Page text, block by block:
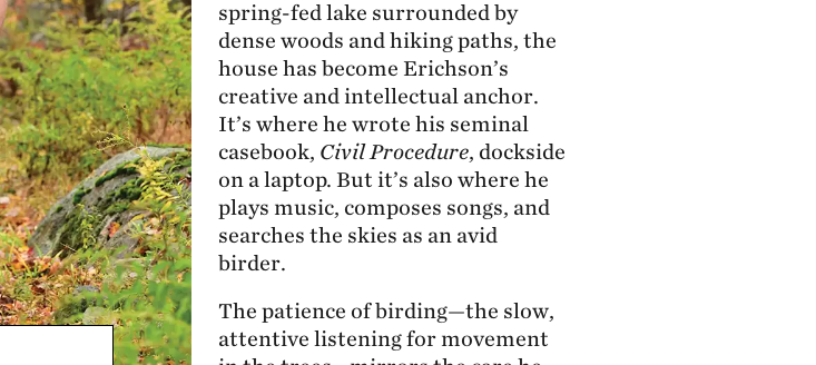
spring-fed lake surrounded by
dense woods and hiking paths, the
house has become Erichson’s
creative and intellectual anchor.
It’s where he wrote his seminal
casebook, Civil Procedure, dockside
on a laptop. But it’s also where he
plays music, composes songs, and
searches the skies as an avid
birder.
The patience of birding—the slow,
attentive listening for movement